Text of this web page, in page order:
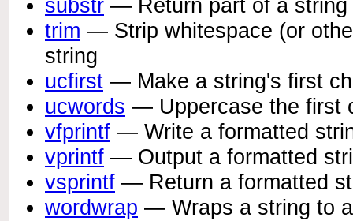
substr — Return part of a string
trim — Strip whitespace (or
string
ucfirst — Make a string's first
ucwords — Uppercase the first
vfprintf — Write a formatted
vprintf — Output a formatted
vsprintf — Return a formatted
wordwrap — Wraps a string to